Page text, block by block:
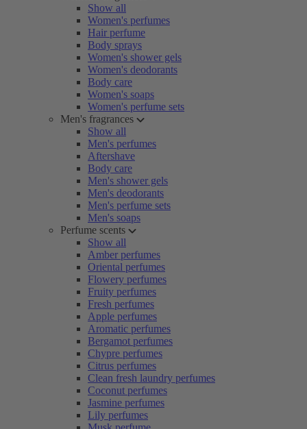
Show all
Women's perfumes
Hair perfume
Body sprays
Women's shower gels
Women's deodorants
Body care
Women's soaps
Women's perfume sets
Men's fragrances
Show all
Men's perfumes
Aftershave
Body care
Men's shower gels
Men's deodorants
Men's perfume sets
Men's soaps
Perfume scents
Show all
Amber perfumes
Oriental perfumes
Flowery perfumes
Fruity perfumes
Fresh perfumes
Apple perfumes
Aromatic perfumes
Bergamot perfumes
Chypre perfumes
Citrus perfumes
Clean fresh laundry perfumes
Coconut perfumes
Jasmine perfumes
Lily perfumes